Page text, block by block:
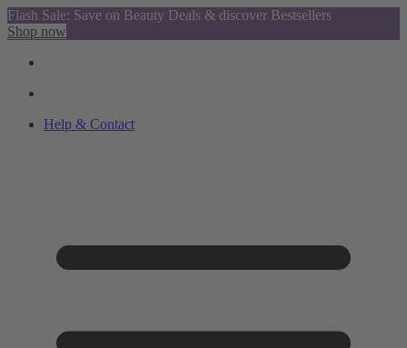
Flash Sale: Save on Beauty Deals & discover Bestsellers
Shop now
Help & Contact